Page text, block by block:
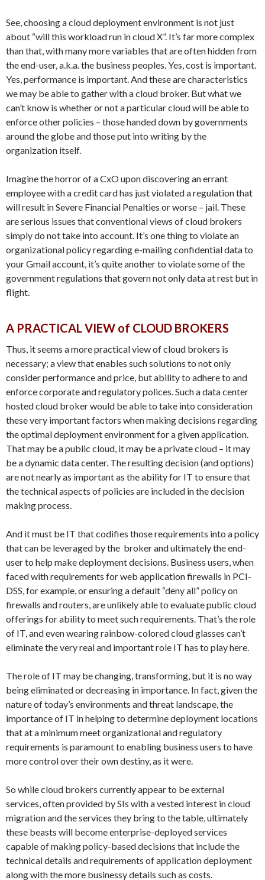
See, choosing a cloud deployment environment is not just
about “will this workload run in cloud X”. It’s far more complex
than that, with many more variables that are often hidden from
the end-user, a.k.a. the business peoples. Yes, cost is important.
Yes, performance is important. And these are characteristics
we may be able to gather with a cloud broker. But what we
can’t know is whether or not a particular cloud will be able to
enforce other policies – those handed down by governments
around the globe and those put into writing by the
organization itself.
Imagine the horror of a CxO upon discovering an errant
employee with a credit card has just violated a regulation that
will result in Severe Financial Penalties or worse – jail. These
are serious issues that conventional views of cloud brokers
simply do not take into account. It’s one thing to violate an
organizational policy regarding e-mailing confidential data to
your Gmail account, it’s quite another to violate some of the
government regulations that govern not only data at rest but in
flight.
A PRACTICAL VIEW of CLOUD BROKERS
Thus, it seems a more practical view of cloud brokers is
necessary; a view that enables such solutions to not only
consider performance and price, but ability to adhere to and
enforce corporate and regulatory polices. Such a data center
hosted cloud broker would be able to take into consideration
these very important factors when making decisions regarding
the optimal deployment environment for a given application.
That may be a public cloud, it may be a private cloud – it may
be a dynamic data center. The resulting decision (and options)
are not nearly as important as the ability for IT to ensure that
the technical aspects of policies are included in the decision
making process.
And it must be IT that codifies those requirements into a policy
that can be leveraged by the broker and ultimately the end-
user to help make deployment decisions. Business users, when
faced with requirements for web application firewalls in PCI-
DSS, for example, or ensuring a default “deny all” policy on
firewalls and routers, are unlikely able to evaluate public cloud
offerings for ability to meet such requirements. That’s the role
of IT, and even wearing rainbow-colored cloud glasses can’t
eliminate the very real and important role IT has to play here.
The role of IT may be changing, transforming, but it is no way
being eliminated or decreasing in importance. In fact, given the
nature of today’s environments and threat landscape, the
importance of IT in helping to determine deployment locations
that at a minimum meet organizational and regulatory
requirements is paramount to enabling business users to have
more control over their own destiny, as it were.
So while cloud brokers currently appear to be external
services, often provided by SIs with a vested interest in cloud
migration and the services they bring to the table, ultimately
these beasts will become enterprise-deployed services
capable of making policy-based decisions that include the
technical details and requirements of application deployment
along with the more businessy details such as costs.